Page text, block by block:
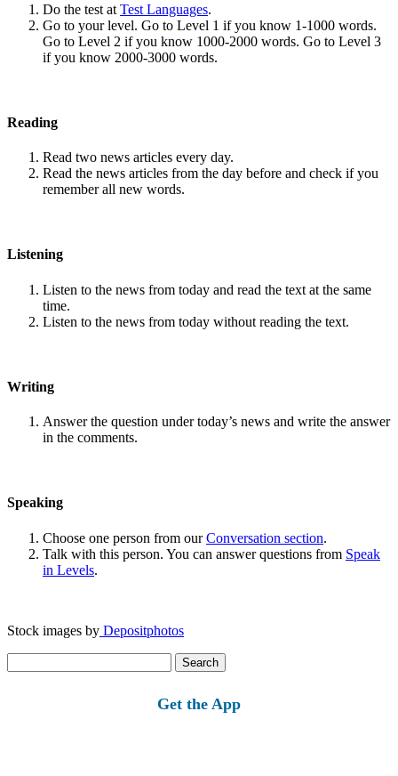
Do the test at Test Languages.
Go to your level. Go to Level 1 if you know 1-1000 words.
Go to Level 2 if you know 1000-2000 words. Go to Level 3
if you know 2000-3000 words.
Reading
Read two news articles every day.
Read the news articles from the day before and check if you
remember all new words.
Listening
Listen to the news from today and read the text at the same
time.
Listen to the news from today without reading the text.
Writing
Answer the question under today’s news and write the answer
in the comments.
Speaking
Choose one person from ourConversation section.
Talk with this person. You can answer questions from Speak
in Levels.
Stock images by Depositphotos
for:
Get the App